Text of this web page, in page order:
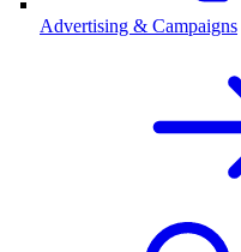
Advertising & Campaigns